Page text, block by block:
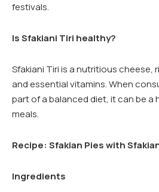
festivals.
Is Sfakiani Tiri healthy?
Sfakiani Tiri is a nutritious cheese,
and essential vitamins. When
part of a balanced diet, it can be
meals.
Recipe: Sfakian Pies with
Ingredients